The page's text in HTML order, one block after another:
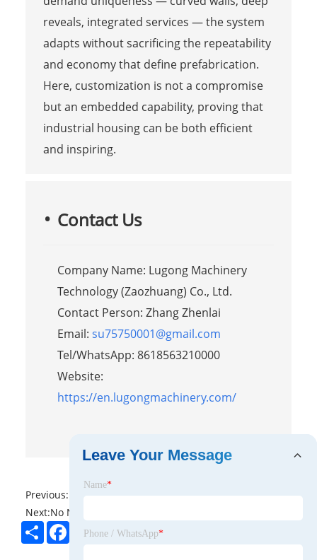
reveals, integrated services — the system
adapts without sacrificing the repeatability
and economy that define prefabrication.
Here, customization is not a compromise
but an embedded capability, proving that
industrial housing can be both efficient
and inspiring.
Contact Us
Company Name: Lugong Machinery
Technology (Zaozhuang) Co., Ltd.
Contact Person: Zhang Zhenlai
Email: su75750001@gmail.com
Tel/WhatsApp: 8618563210000
Website:
https://en.lugongmachinery.com/
Previous:
Next:No News
ShareFacebook
Leave Your Message
Name*
Phone / WhatsApp*